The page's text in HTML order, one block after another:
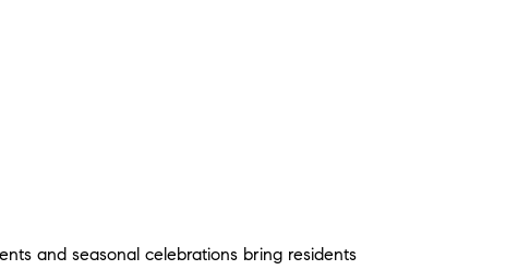
and seasonal celebrations bring residents